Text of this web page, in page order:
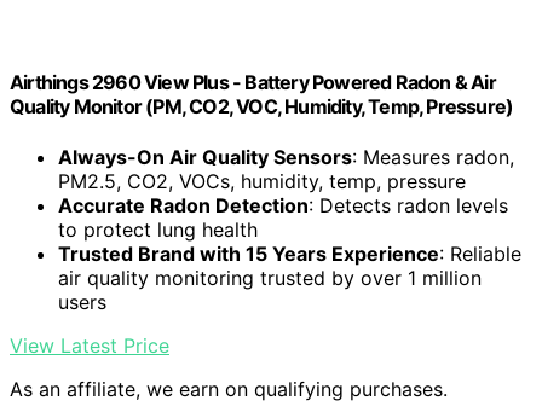
Airthings 2960 View Plus - Battery Powered Radon & Air
Quality Monitor (PM, CO2, VOC, Humidity, Temp, Pressure)
Always-On Air Quality Sensors: Measures radon,
PM2.5, CO2, VOCs, humidity, temp, pressure
Accurate Radon Detection: Detects radon levels
to protect lung health
Trusted Brand with 15 Years Experience: Reliable
air quality monitoring trusted by over 1 million
users
View Latest Price
As an affiliate, we earn on qualifying purchases.